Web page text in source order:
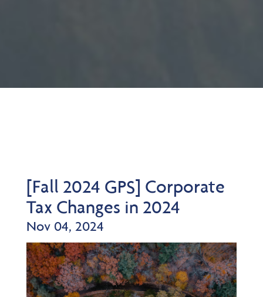
[Fall 2024 GPS] Corporate
Tax Changes in 2024
Nov 04, 2024